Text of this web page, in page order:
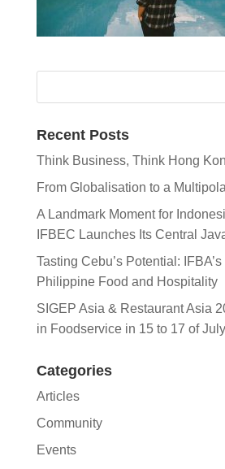
Recent Posts
Think Business, Think Hong
From Globalisation to a
A Landmark Moment for
IFBEC Launches Its Central
Tasting Cebu’s Potential:
Philippine Food and Hospitality
SIGEP Asia & Restaurant Asia
in Foodservice in 15 to 17 of July
Categories
Articles
Community
Events